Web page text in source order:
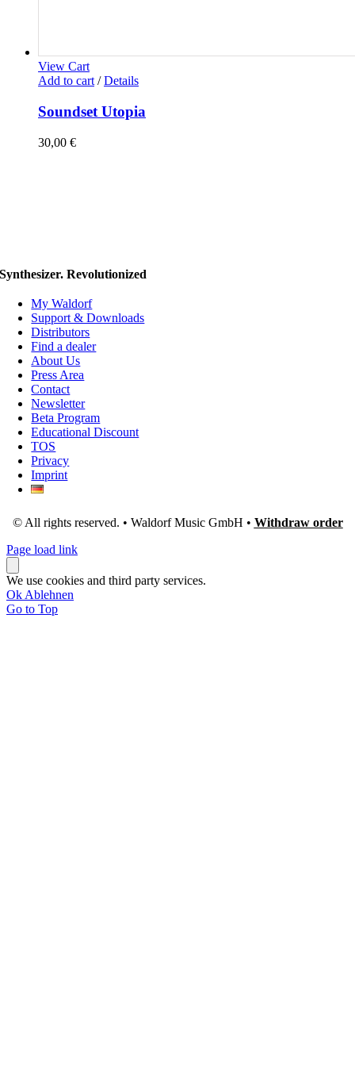
View Cart
Add to cart / Details
Soundset Utopia
30,00 €
Synthesizer. Revolutionized
My Waldorf
Support & Downloads
Distributors
Find a dealer
About Us
Press Area
Contact
Newsletter
Beta Program
Educational Discount
TOS
Privacy
Imprint
© All rights reserved. • Waldorf Music GmbH • Withdraw order
Page load link
We use cookies and third party services.
Ok Ablehnen
Go to Top